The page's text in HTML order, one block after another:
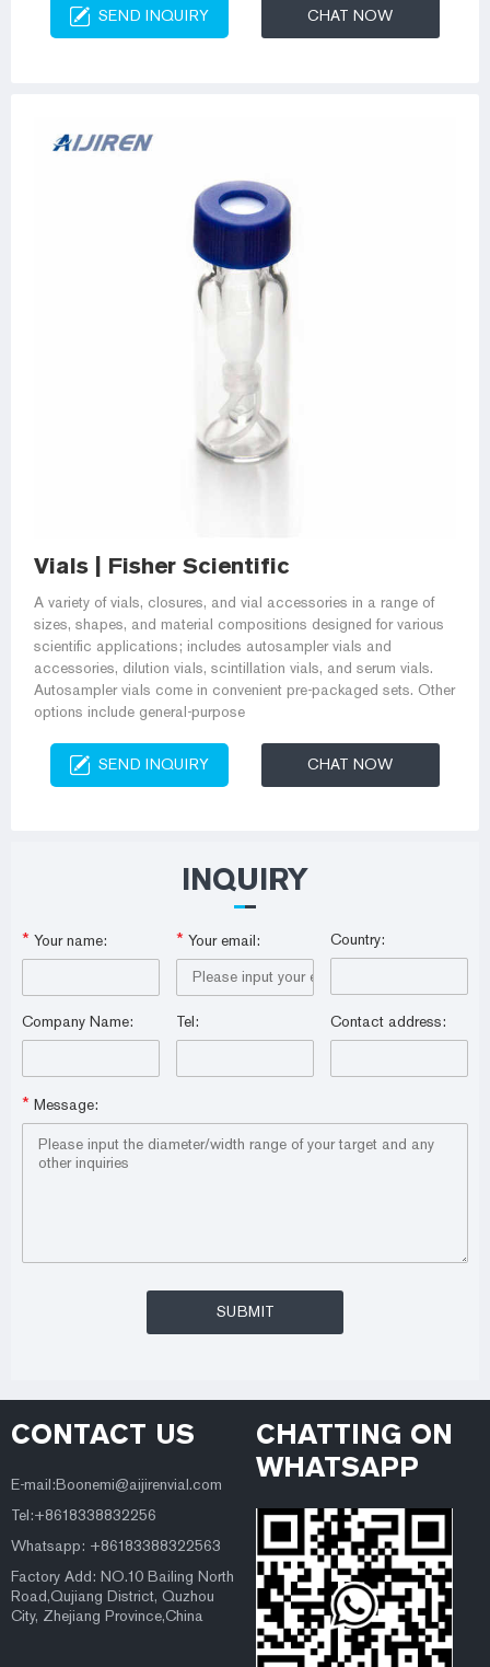
SEND INQUIRY CHAT NOW
Vials | Fisher Scientific
A variety of vials, closures, and vial accessories in a range of
sizes, shapes, and material compositions designed for various
scientific applications; includes autosampler vials and
accessories, dilution vials, scintillation vials, and serum vials.
Autosampler vials come in convenient pre-packaged sets. Other
options include general-purpose
SEND INQUIRY CHAT NOW
INQUIRY
* Your name: * Your email: Country:
Company Name: Tel: Contact address:
* Message:
CONTACT US
E-mail:Boonemi@aijirenvial.com
Tel:+8618338832256
Whatsapp: +86183388322563
Factory Add: NO.10 Bailing North
Road,Qujiang District, Quzhou
City, Zhejiang Province,China
CHATTING ON
WHATSAPP